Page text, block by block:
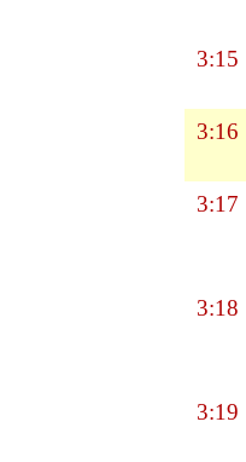
3:15
3:16
3:17
3:18
3:19